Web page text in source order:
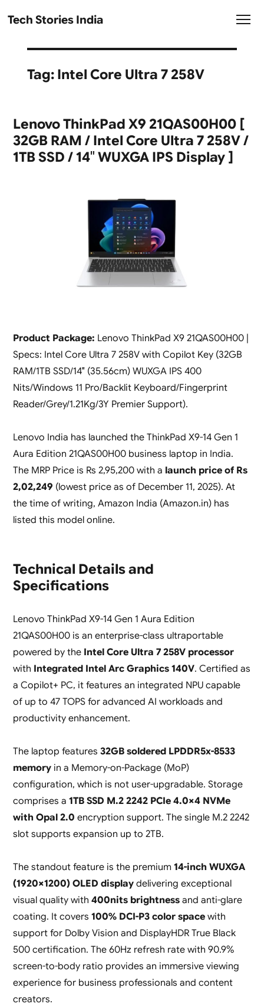
Tech Stories India
Tag: Intel Core Ultra 7 258V
Lenovo ThinkPad X9 21QAS00H00 [
32GB RAM / Intel Core Ultra 7 258V /
1TB SSD / 14″ WUXGA IPS Display ]
Product Package: Lenovo ThinkPad X9 21QAS00H00 |
Specs: Intel Core Ultra 7 258V with Copilot Key (32GB
RAM/1TB SSD/14″ (35.56cm) WUXGA IPS 400
Nits/Windows 11 Pro/Backlit Keyboard/Fingerprint
Reader/Grey/1.21Kg/3Y Premier Support).
Lenovo India has launched the ThinkPad X9-14 Gen 1
Aura Edition 21QAS00H00 business laptop in India.
The MRP Price is Rs 2,95,200 with a launch price of Rs
2,02,249 (lowest price as of December 11, 2025). At
the time of writing, Amazon India (Amazon.in) has
listed this model online.
Technical Details and
Specifications
Lenovo ThinkPad X9-14 Gen 1 Aura Edition
21QAS00H00 is an enterprise-class ultraportable
powered by the Intel Core Ultra 7 258V processor
with Integrated Intel Arc Graphics 140V. Certified as
a Copilot+ PC, it features an integrated NPU capable
of up to 47 TOPS for advanced AI workloads and
productivity enhancement.
The laptop features 32GB soldered LPDDR5x-8533
memoryin a Memory-on-Package (MoP)
configuration, which is not user-upgradable. Storage
comprises a 1TB SSD M.2 2242 PCIe 4.0×4 NVMe
with Opal 2.0 encryption support. The single M.2 2242
slot supports expansion up to 2TB.
The standout feature is the premium 14-inch WUXGA
(1920×1200) OLED displaydelivering exceptional
visual quality with 400nits brightnessand anti-glare
coating. It covers 100% DCI-P3 color spacewith
support for Dolby Vision and DisplayHDR True Black
500 certification. The 60Hz refresh rate with 90.9%
screen-to-body ratio provides an immersive viewing
experience for business professionals and content
creators.